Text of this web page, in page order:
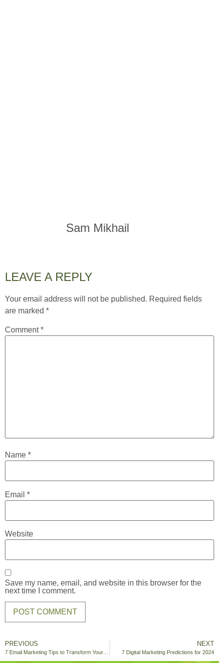
Sam Mikhail
LEAVE A REPLY
Your email address will not be published. Required fields
are marked *
Comment*
Name *
Email *
Website
Save my name, email, and website in this browser for the
next time I comment.
PREVIOUS
7 Email Marketing Tips to Transform Your Holiday Campaigns
NEXT
7 Digital Marketing Predictions for 2024